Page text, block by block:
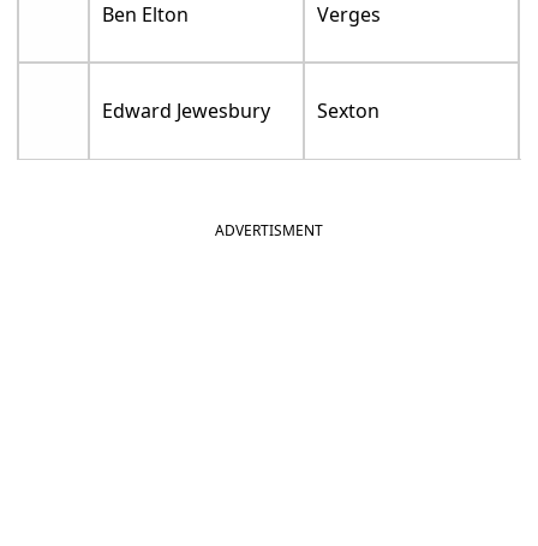
Ben Elton Verges
Edward Jewesbury Sexton
ADVERTISMENT